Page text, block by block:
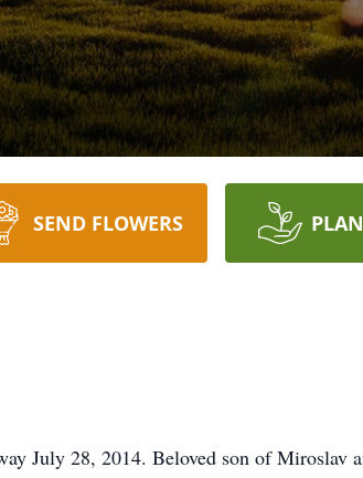
SEND FLOWERS
July 28, 2014. Beloved son of Miroslav